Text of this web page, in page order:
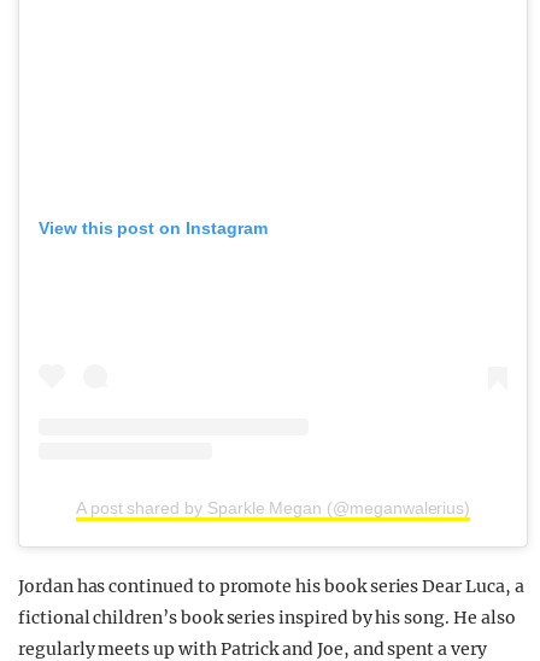
View this post on Instagram
A post shared by Sparkle Megan (@meganwalerius)
Jordan has continued to promote his book series Dear Luca, a
fictional children’s book series inspired by his song. He also
regularly meets up with Patrick and Joe, and spent a very